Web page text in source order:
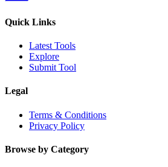
Quick Links
Latest Tools
Explore
Submit Tool
Legal
Terms & Conditions
Privacy Policy
Browse by Category